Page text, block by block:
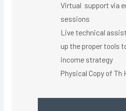
Virtual support via
sessions
Live technical
up the proper tools
income strategy
Physical Copy of Th